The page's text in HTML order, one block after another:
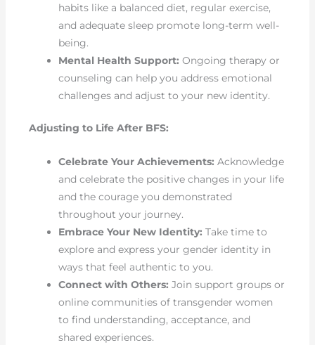
habits like a balanced diet, regular exercise,
and adequate sleep promote long-term well-
being.
Mental Health Support: Ongoing therapy or
counseling can help you address emotional
challenges and adjust to your new identity.
Adjusting to Life After BFS:
Celebrate Your Achievements: Acknowledge
and celebrate the positive changes in your life
and the courage you demonstrated
throughout your journey.
Embrace Your New Identity: Take time to
explore and express your gender identity in
ways that feel authentic to you.
Connect with Others: Join support groups or
online communities of transgender women
to find understanding, acceptance, and
shared experiences.